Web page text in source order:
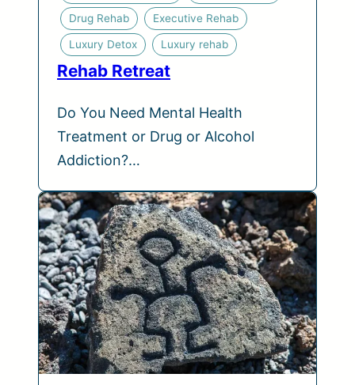
Drug Rehab Executive Rehab
Luxury Detox Luxury rehab
Rehab Retreat
Do You Need Mental Health
Treatment or Drug or Alcohol
Addiction?…